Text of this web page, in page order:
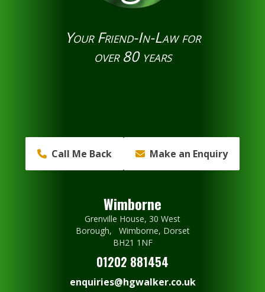
Your Friend-In-Law for
over 80 years
Call Me Back Make an Enquiry
Wimborne
Grenville House, 30 West
Borough, Wimborne, Dorset
BH21 1NF
01202 881454
enquiries@hgwalker.co.uk